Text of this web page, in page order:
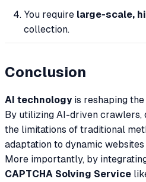
You require large-scale,
collection.
Conclusion
AI technologyis reshaping
By utilizing AI-driven crawlers,
the limitations of traditional
adaptation to dynamic
More importantly, by
CAPTCHA Solving Service